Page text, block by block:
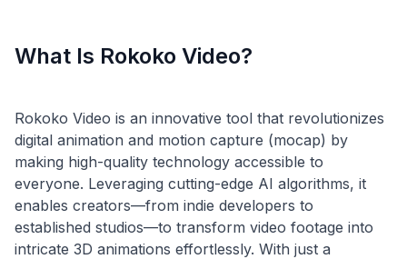
What Is Rokoko Video?
Rokoko Video is an innovative tool that revolutionizes
digital animation and motion capture (mocap) by
making high-quality technology accessible to
everyone. Leveraging cutting-edge AI algorithms, it
enables creators—from indie developers to
established studios—to transform video footage into
intricate 3D animations effortlessly. With just a